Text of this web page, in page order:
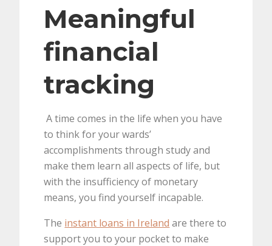
Meaningful
financial
tracking
A time comes in the life when you have
to think for your wards’
accomplishments through study and
make them learn all aspects of life, but
with the insufficiency of monetary
means, you find yourself incapable.
The instant loans in Ireland are there to
support you to your pocket to make